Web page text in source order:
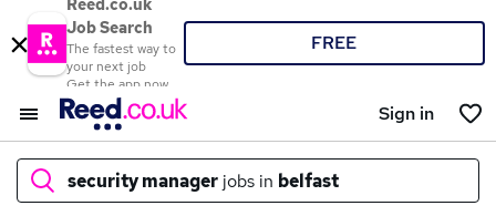
Reed.co.uk
Job Search
The fastest way to
your next job
Get the app now
FREE
Sign in
security manager jobs in belfast